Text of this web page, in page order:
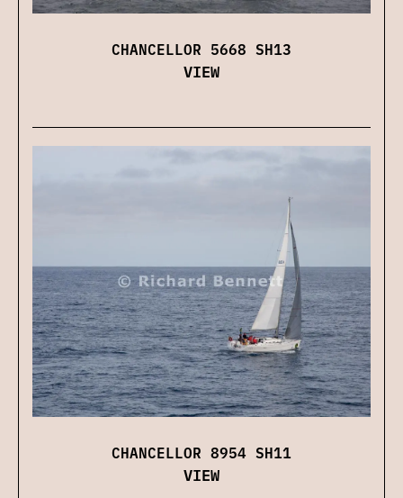
CHANCELLOR 5668 SH13
VIEW
CHANCELLOR 8954 SH11
VIEW